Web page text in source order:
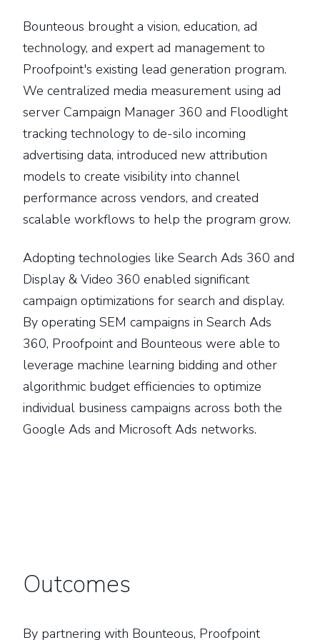
Bounteous brought a vision, education, ad
technology, and expert ad management to
Proofpoint's existing lead generation program.
We centralized media measurement using ad
server Campaign Manager 360 and Floodlight
tracking technology to de-silo incoming
advertising data, introduced new attribution
models to create visibility into channel
performance across vendors, and created
scalable workflows to help the program grow.
Adopting technologies like Search Ads 360 and
Display & Video 360 enabled significant
campaign optimizations for search and display.
By operating SEM campaigns in Search Ads
360, Proofpoint and Bounteous were able to
leverage machine learning bidding and other
algorithmic budget efficiencies to optimize
individual business campaigns across both the
Google Ads and Microsoft Ads networks.
Outcomes
By partnering with Bounteous, Proofpoint